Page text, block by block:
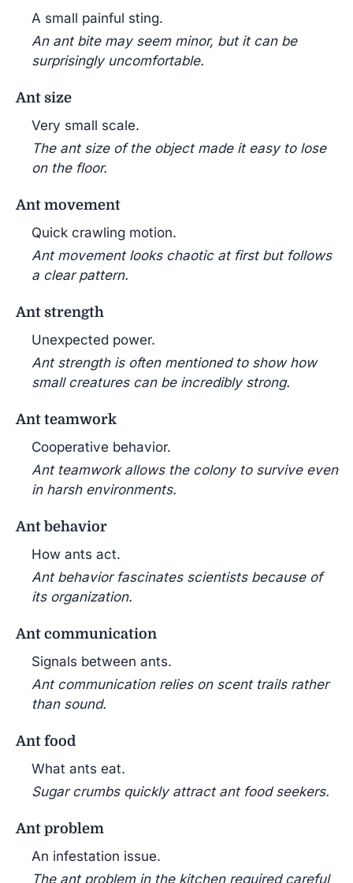
A small painful sting.
An ant bite may seem minor, but it can be
surprisingly uncomfortable.
Ant size
Very small scale.
The ant size of the object made it easy to lose
on the floor.
Ant movement
Quick crawling motion.
Ant movement looks chaotic at first but follows
a clear pattern.
Ant strength
Unexpected power.
Ant strength is often mentioned to show how
small creatures can be incredibly strong.
Ant teamwork
Cooperative behavior.
Ant teamwork allows the colony to survive even
in harsh environments.
Ant behavior
How ants act.
Ant behavior fascinates scientists because of
its organization.
Ant communication
Signals between ants.
Ant communication relies on scent trails rather
than sound.
Ant food
What ants eat.
Sugar crumbs quickly attract ant food seekers.
Ant problem
An infestation issue.
The ant problem in the kitchen required careful